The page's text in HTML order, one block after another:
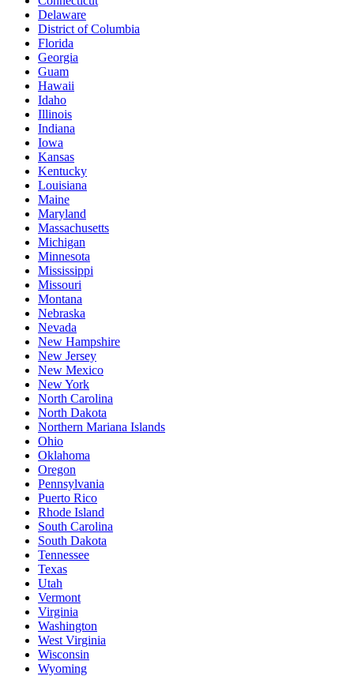
Delaware
District of Columbia
Florida
Georgia
Guam
Hawaii
Idaho
Illinois
Indiana
Iowa
Kansas
Kentucky
Louisiana
Maine
Maryland
Massachusetts
Michigan
Minnesota
Mississippi
Missouri
Montana
Nebraska
Nevada
New Hampshire
New Jersey
New Mexico
New York
North Carolina
North Dakota
Northern Mariana Islands
Ohio
Oklahoma
Oregon
Pennsylvania
Puerto Rico
Rhode Island
South Carolina
South Dakota
Tennessee
Texas
Utah
Vermont
Virginia
Washington
West Virginia
Wisconsin
Wyoming